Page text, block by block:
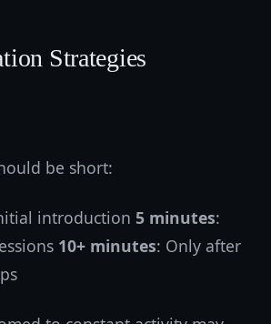
Strategies
be short:
introduction 5 minutes:
10+ minutes: Only after